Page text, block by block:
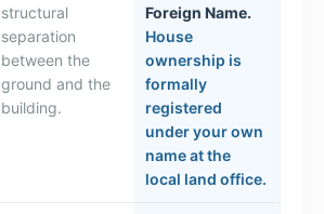
structural
separation
between the
ground and the
building.
Foreign Name.
House
ownership is
formally
registered
under your own
name at the
local land office.